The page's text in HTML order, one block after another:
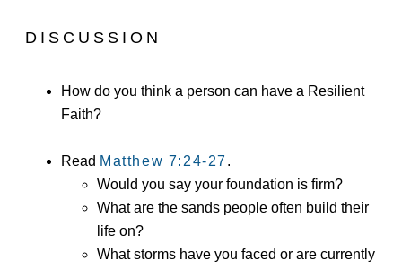
DISCUSSION
How do you think a person can have a Resilient
Faith?
Read Matthew 7:24-27.
Would you say your foundation is firm?
What are the sands people often build their
life on?
What storms have you faced or are currently